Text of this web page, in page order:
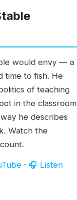
would envy — a
time to fish. He
of teaching
in the classroom
he describes
Watch the
· 🎧 Listen